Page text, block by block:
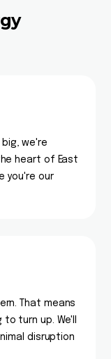
we're
heart of East
you're our
That means
turn up. We'll
disruption